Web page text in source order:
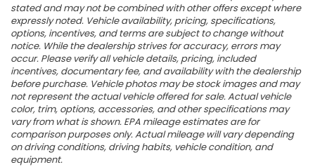
stated and may not be combined with other offers except where
expressly noted. Vehicle availability, pricing, specifications,
options, incentives, and terms are subject to change without
notice. While the dealership strives for accuracy, errors may
occur. Please verify all vehicle details, pricing, included
incentives, documentary fee, and availability with the dealership
before purchase. Vehicle photos may be stock images and may
not represent the actual vehicle offered for sale. Actual vehicle
color, trim, options, accessories, and other specifications may
vary from what is shown. EPA mileage estimates are for
comparison purposes only. Actual mileage will vary depending
on driving conditions, driving habits, vehicle condition, and
equipment.